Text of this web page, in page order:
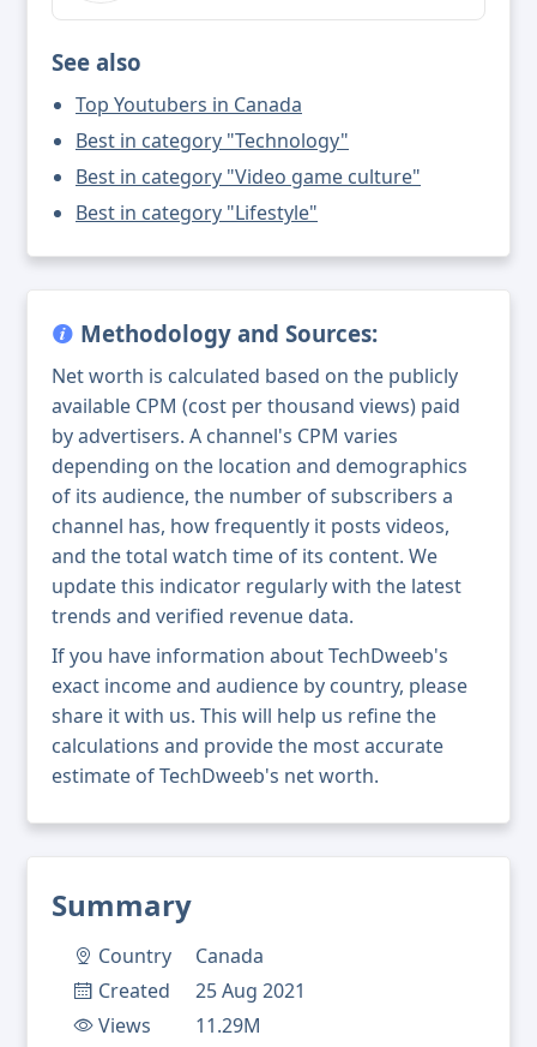
Summary
Country
Canada
Created
25 Aug 2021
Views
11.29M
See also
Top Youtubers in Canada
Best in category "Technology"
Best in category "Video game culture"
Best in category "Lifestyle"
Methodology and Sources:
Net worth is calculated based on the publicly
available CPM (cost per thousand views) paid
by advertisers. A channel's CPM varies
depending on the location and demographics
of its audience, the number of subscribers a
channel has, how frequently it posts videos,
and the total watch time of its content. We
update this indicator regularly with the latest
trends and verified revenue data.
If you have information about TechDweeb's
exact income and audience by country, please
share it with us. This will help us refine the
calculations and provide the most accurate
estimate of TechDweeb's net worth.